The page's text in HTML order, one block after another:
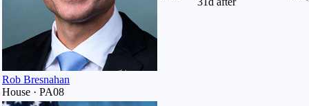
Rob Bresnahan
House · PA08